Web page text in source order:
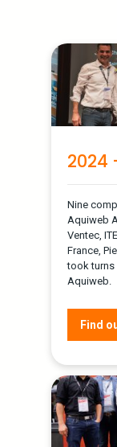
2024
Nine
Aquiweb
Ventec,
France,
took turns
Aquiweb.
Find